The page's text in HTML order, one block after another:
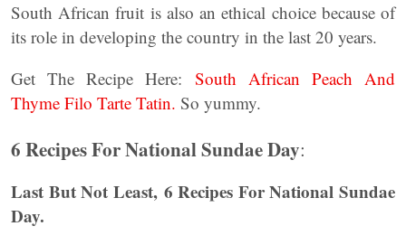
South African fruit is also an ethical choice because of
its role in developing the country in the last 20 years.
Get The Recipe Here: South African Peach And
Thyme Filo Tarte Tatin. So yummy.
6 Recipes For National Sundae Day:
Last But Not Least, 6 Recipes For National Sundae
Day.